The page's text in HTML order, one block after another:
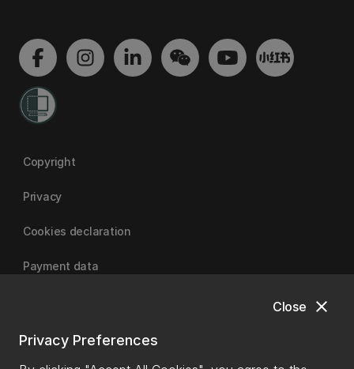
close
Close
Privacy Preferences
Copyright
Privacy
Cookies declaration
Payment data